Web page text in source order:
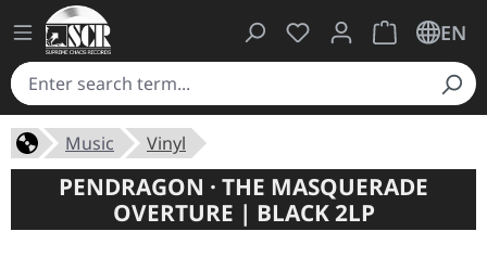
You have 0 wishlist
ShoppingEN
Music Vinyl
PENDRAGON · THE MASQUERADE
OVERTURE | BLACK 2LP